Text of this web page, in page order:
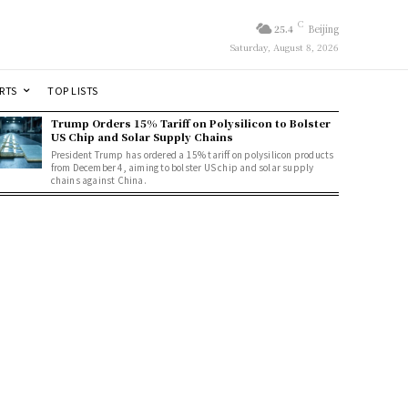
25.4 C Beijing
Saturday, August 8, 2026
TOP LISTS
Trump Orders 15% Tariff on Polysilicon to Bolster
US Chip and Solar Supply Chains
President Trump has ordered a 15% tariff on polysilicon products
from December 4, aiming to bolster US chip and solar supply
chains against China.